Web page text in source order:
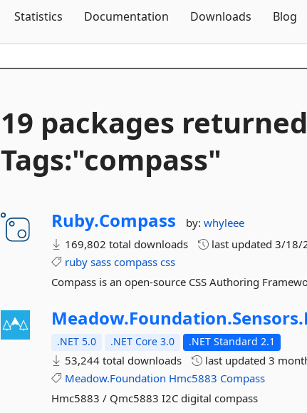
Statistics Documentation Downloads Blog
19 packages
Tags:"compass"
Ruby.Compass by:whyleee
169,802 total downloads
last updated3/18/
ruby sass compass css
Compass is an open-source CSS Authoring
Meadow.Foundation.Sensors.
.NET 5.0 .NET Core 3.0 .NET Standard 2.1
53,244 total downloads last updated3
Meadow.Foundation Hmc5883 Compass
Hmc5883 / Qmc5883 I2C digital compass